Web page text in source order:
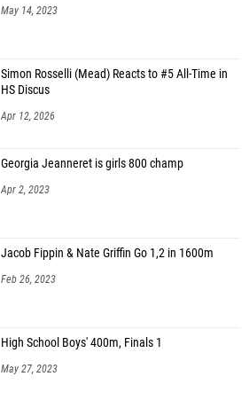
May 14, 2023
Simon Rosselli (Mead) Reacts to #5 All-Time in
HS Discus
Apr 12, 2026
Georgia Jeanneret is girls 800 champ
Apr 2, 2023
Jacob Fippin & Nate Griffin Go 1,2 in 1600m
Feb 26, 2023
High School Boys' 400m, Finals 1
May 27, 2023